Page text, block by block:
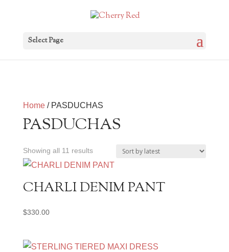
Select Page
Home/ PASDUCHAS
PASDUCHAS
Showing all 11 resultsSorted
by
CHARLI DENIM PANT
$330.00